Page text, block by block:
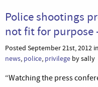
Police shootings
not fit for purpose
Posted September 21st, 2012 in
news, police, privilege by sally
“Watching the press